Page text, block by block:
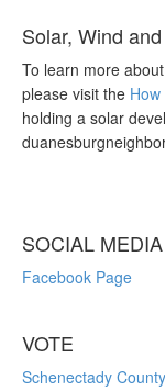
Solar, Wind
To learn more
please visit the
holding a solar
SOCIAL MEDIA
Facebook Page
VOTE
Schenectady